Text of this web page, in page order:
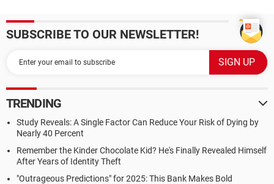
SUBSCRIBE TO OUR NEWSLETTER!
TRENDING
Study Reveals: A Single Factor Can Reduce Your Risk of Dying by
Nearly 40 Percent
Remember the Kinder Chocolate Kid? He's Finally Revealed Himself
After Years of Identity Theft
"Outrageous Predictions" for 2025: This Bank Makes Bold